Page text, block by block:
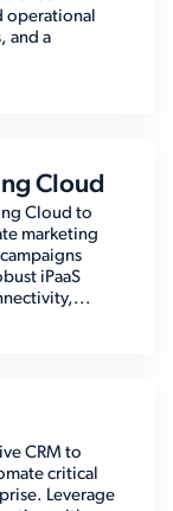
operational
and a
Cloud
Cloud to
marketing
iPaaS
CRM to
critical
Leverage